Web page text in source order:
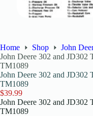
Home Shop John
John Deere 302 and JD302
TM1089
John Deere 302 and JD302
TM1089
$39.99
John Deere 302 and JD302
TM1089